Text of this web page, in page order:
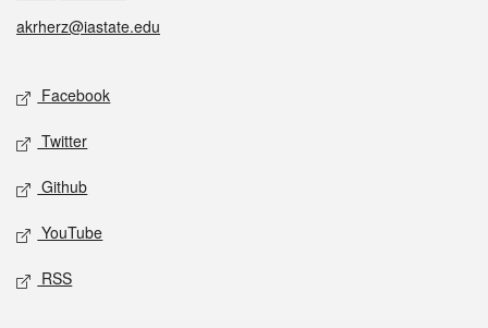
akrherz@iastate.edu
Social media
Facebook
Twitter
Github
YouTube
RSS